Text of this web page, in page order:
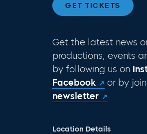
GET TICKETS
Get the latest news
productions, events
by following us on
Facebook
or by
newsletter
Location Details